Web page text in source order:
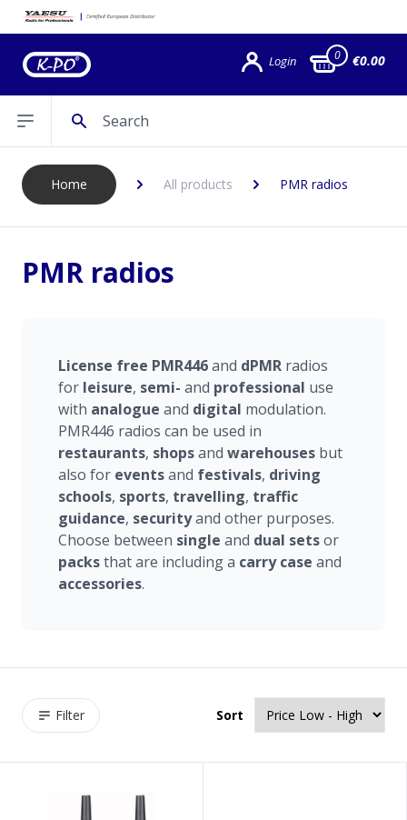
Login 0 €0.00
Open sidebar
Home All products PMR radios
PMR radios
License free PMR446and dPMR radios
for leisure, semi- and professional use
with analogue and digital modulation.
PMR446 radios can be used in
restaurants, shopsand warehouses but
also for eventsand festivals, driving
schools, sports, travelling, traffic
guidance, securityand other purposes.
Choose between single and dual setsor
packsthat are including a carrycase and
accessories.
Filter Sort